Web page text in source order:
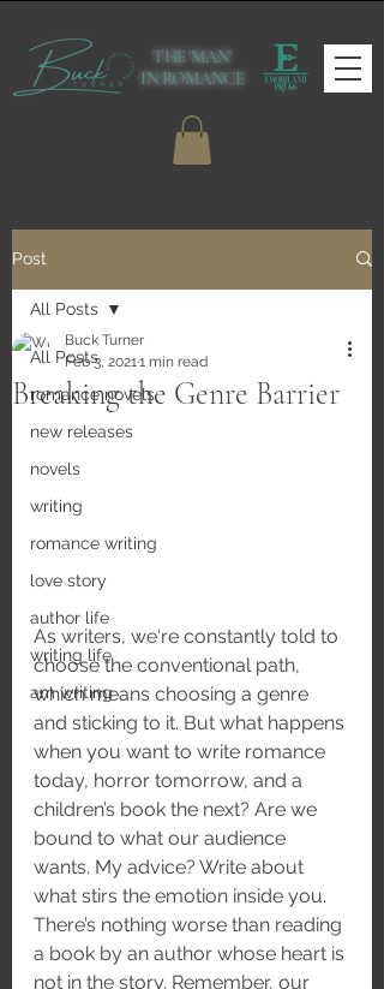
THE 'MAN'
IN ROMANCE
Post
All Posts
romance novels
new releases
novels
writing
romance writing
love story
author life
writing life
am writing
All Posts
Breaking the Genre Barrier
Buck Turner
Feb 3, 2021 1 min read
As writers, we‘re constantly told to
choose the conventional path,
which means choosing a genre
and sticking to it. But what happens
when you want to write romance
today, horror tomorrow, and a
children’s book the next? Are we
bound to what our audience
wants. My advice? Write about
what stirs the emotion inside you.
There’s nothing worse than reading
a book by an author whose heart is
not in the story. Remember, our